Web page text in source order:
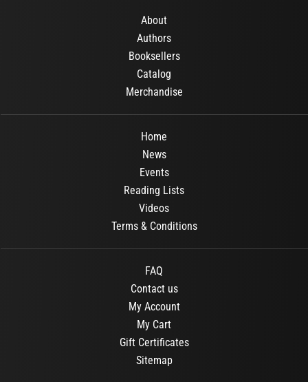
About
Authors
Booksellers
Catalog
Merchandise
Home
News
Events
Reading Lists
Videos
Terms & Conditions
FAQ
Contact us
My Account
My Cart
Gift Certificates
Sitemap